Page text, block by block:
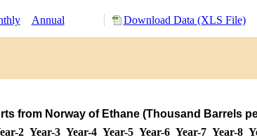
Annual Download Data (XLS File)
from Norway of Ethane (Thousand Barrels
2 Year-3 Year-4 Year-5 Year-6 Year-7 Year-8